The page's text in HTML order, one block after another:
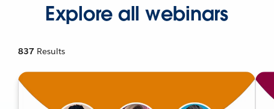
Explore all webinars
837 Results